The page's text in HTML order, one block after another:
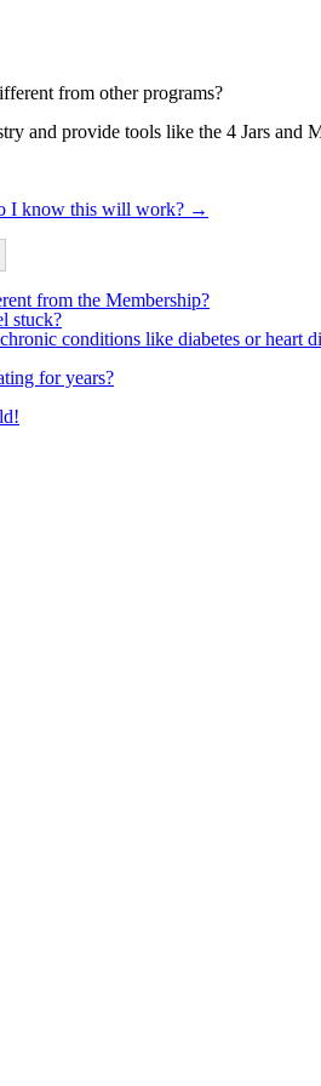
from other programs?
and provide tools like the 4 Jars
I know this will work? →
from the Membership?
stuck?
conditions like diabetes or heart
for years?